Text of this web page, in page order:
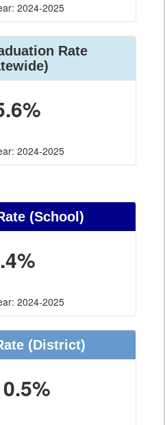
2024-2025
Rate
2024-2025
(School)
2024-2025
(District)